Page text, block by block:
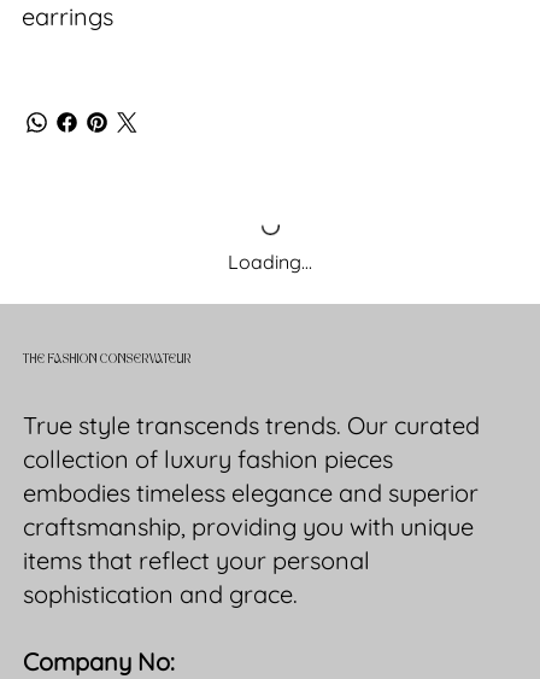
earrings
Loading…
THE FASHION CONSERVATEUR
True style transcends trends. Our curated
collection of luxury fashion pieces
embodies timeless elegance and superior
craftsmanship, providing you with unique
items that reflect your personal
sophistication and grace.
Company No: